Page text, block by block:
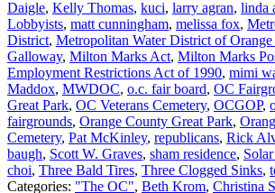
Daigle, Kelly Thomas, kuci, larry agran, linda
Lobbyists, matt cunningham, melissa fox,
District, Metropolitan Water District of
Galloway, Milton Marks Act, Milton Marks
Employment Restrictions Act of 1990, mimi
Maddox, MWDOC, o.c. fair board, OC
Great Park, OC Veterans Cemetery, OCGOP,
fairgrounds, Orange County Great Park,
Cemetery, Pat McKinley, republicans, Rick
baugh, Scott W. Graves, sham residence,
choi, Three Bald Tires, Three Clogged Sinks,
Categories: "The OC", Beth Krom, Christina